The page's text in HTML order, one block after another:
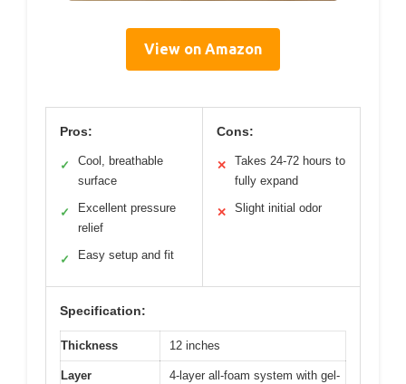
View on Amazon
Pros:
✓
Cool, breathable
surface
✓
Excellent pressure
relief
✓ Easy setup and fit
Cons:
✕
Takes 24-72 hours to
fully expand
✕ Slight initial odor
Specification:
Thickness 12 inches
Layer
4-layer all-foam system with gel-